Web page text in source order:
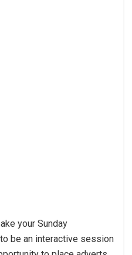
your Sunday
be an interactive session